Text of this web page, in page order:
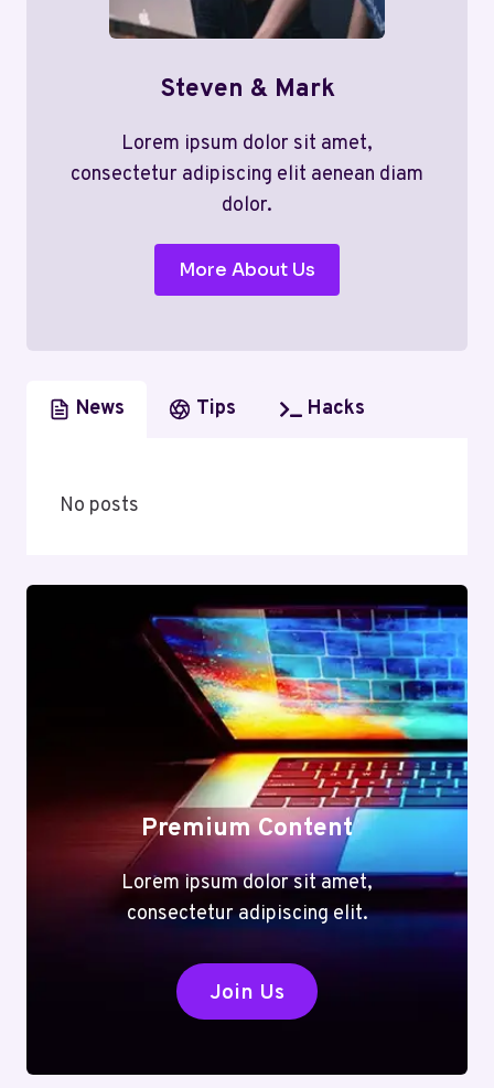
Steven & Mark
Lorem ipsum dolor sit amet,
consectetur adipiscing elit aenean diam
dolor.
More About Us
News Tips Hacks
No posts
Premium Content
Lorem ipsum dolor sit amet,
consectetur adipiscing elit.
Join Us